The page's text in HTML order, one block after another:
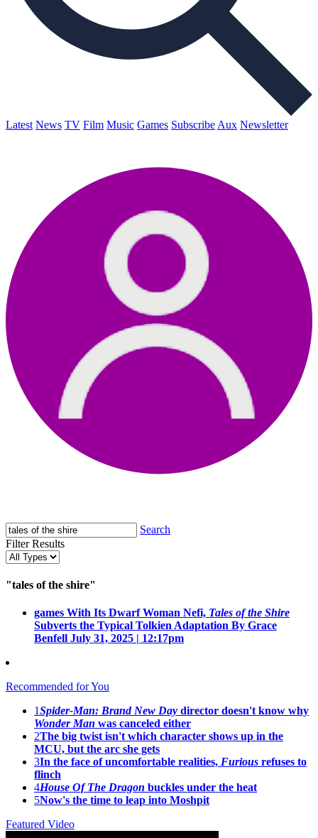
Latest News TV Film Music Games Subscribe Aux Newsletter
Search
Filter Results
"tales of the shire"
games With Its Dwarf Woman Nefi, Tales of the Shire
Subverts the Typical Tolkien Adaptation By Grace
Benfell July 31, 2025 | 12:17pm
Recommended for You
1Spider-Man: Brand New Day director doesn't know why
Wonder Man was canceled either
2The big twist isn't which character shows up in the
MCU, but the arc she gets
3In the face of uncomfortable realities, Furious refuses to
flinch
4House Of The Dragon buckles under the heat
5Now's the time to leap into Moshpit
Featured Video